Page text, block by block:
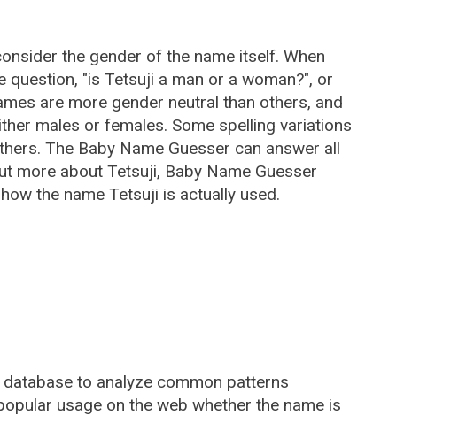
the gender of the name itself. When
"is Tetsuji a man or a woman?", or
are more gender neutral than others, and
males or females. Some spelling variations
The Baby Name Guesser can answer all
more about Tetsuji, Baby Name Guesser
the name Tetsuji is actually used.
to analyze common patterns
usage on the web whether the name is